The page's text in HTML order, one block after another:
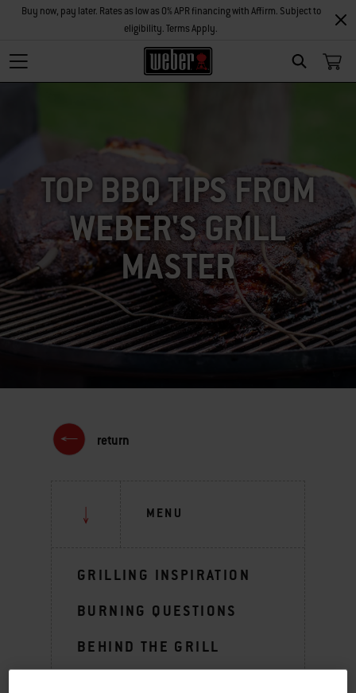
SEARCH
Buy now, pay later. Rates as low as 0% APR financing with Affirm. Subject to
eligibility. Terms Apply.
TOP BBQ TIPS FROM
WEBER'S GRILL
MASTER
return
MENU
GRILLING INSPIRATION
BURNING QUESTIONS
BEHIND THE GRILL